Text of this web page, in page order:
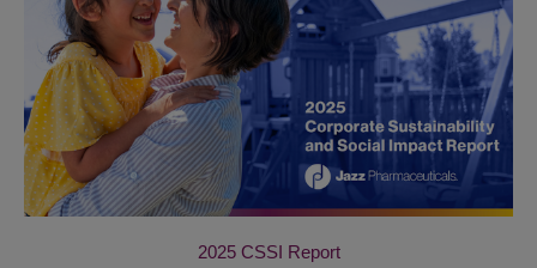
2025 CSSI Report